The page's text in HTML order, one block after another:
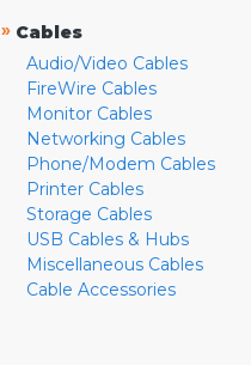
» Cables
Audio/Video Cables
FireWire Cables
Monitor Cables
Networking Cables
Phone/Modem Cables
Printer Cables
Storage Cables
USB Cables & Hubs
Miscellaneous Cables
Cable Accessories